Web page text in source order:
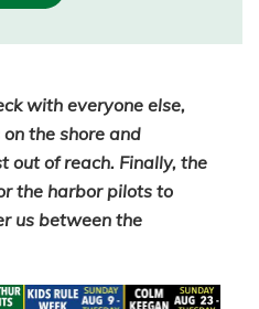
with everyone else,
the shore and
out of reach. Finally, the
the harbor pilots to
us between the